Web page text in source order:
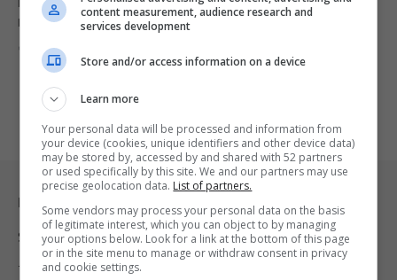
Nobuhle Nkabane over Seta board…
Virgo
Legal & Support
Support
Terms Of Use
content measurement, audience research and
services development
Store and/or access information on a device
Learn more
Your personal data will be processed and information from
your device (cookies, unique identifiers and other device data)
may be stored by, accessed by and shared with 52 partners
or used specifically by this site. We and our partners may use
precise geolocation data. List of partners.
Some vendors may process your personal data on the basis
of legitimate interest, which you can object to by managing
your options below. Look for a link at the bottom of this page
or in the site menu to manage or withdraw consent in privacy
and cookie settings.